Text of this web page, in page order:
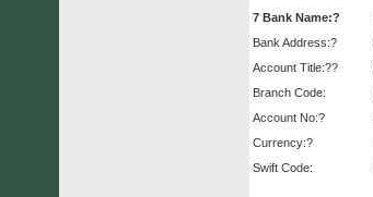
7 Bank Name:?
Bank Address:?
Account Title:??
Branch Code:
Account No:?
Currency:?
Swift Code: